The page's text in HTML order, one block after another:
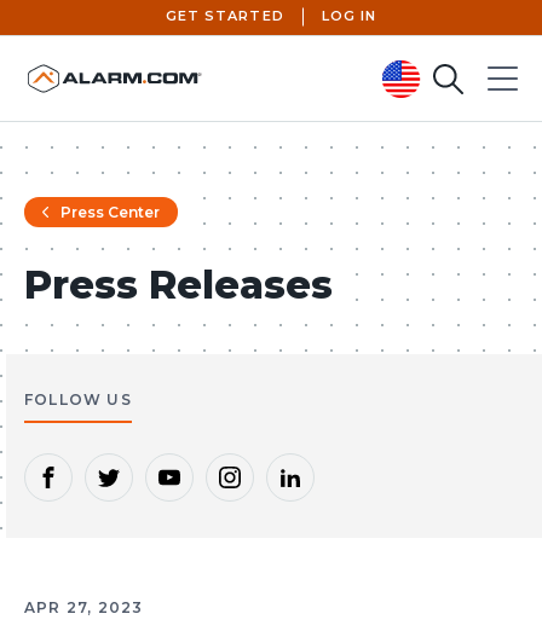
United States (en-US)
GET STARTED LOG IN
SearchMenu
Press Center
Press Releases
FOLLOW US
APR 27, 2023